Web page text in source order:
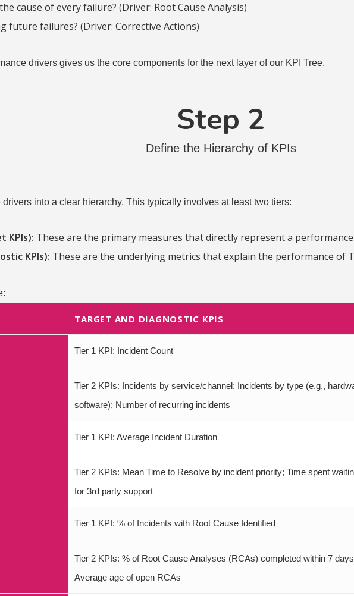
cause of every failure? (Driver: Root Cause Analysis)
future failures? (Driver: Corrective Actions)
drivers gives us the core components for the next layer of our KPI Tree.
Step 2
Define the Hierarchy of KPIs
into a clear hierarchy. This typically involves at least two tiers:
KPIs): These are the primary measures that directly represent a
KPIs): These are the underlying metrics that explain the performance of
TARGET AND DIAGNOSTIC KPIS
Tier 1 KPI: Incident Count
Tier 2 KPIs: Incidents by service/channel; Incidents by type (e.g.,
software); Number of recurring incidents
Tier 1 KPI: Average Incident Duration
Tier 2 KPIs: Mean Time to Resolve by incident priority; Time spent
for 3rd party support
Tier 1 KPI: % of Incidents with Root Cause Identified
Tier 2 KPIs: % of Root Cause Analyses (RCAs) completed within 7
Average age of open RCAs